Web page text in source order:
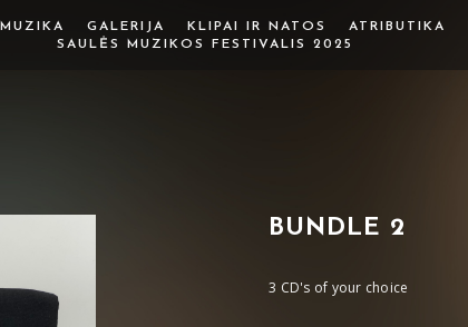
MUZIKA GALERIJA KLIPAI IR NATOS ATRIBUTIKA
SAULĖS MUZIKOS FESTIVALIS 2025
BUNDLE 2
3 CD's of your choice